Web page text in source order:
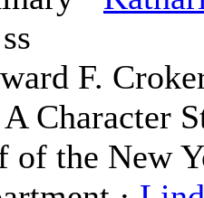
F.
Character
of the New